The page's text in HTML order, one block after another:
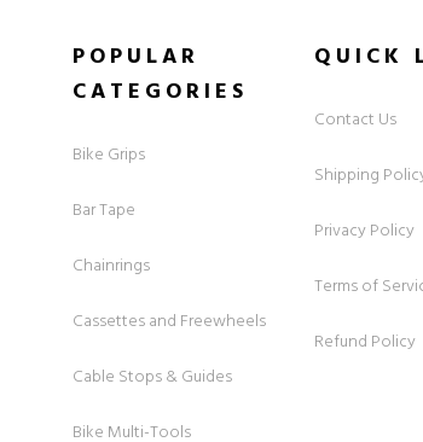
POPULAR
CATEGORIES
Bike Grips
Bar Tape
Chainrings
Cassettes and Freewheels
Cable Stops & Guides
Bike Multi-Tools
QUICK
Contact Us
Shipping
Privacy Policy
Terms of
Refund Policy